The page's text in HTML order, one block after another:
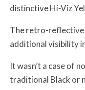
distinctive Hi-Viz
The retro-reflective
additional visibility
It wasn’t a case of
traditional Black or